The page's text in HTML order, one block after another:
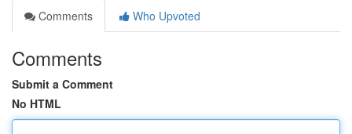
Comments
Who Upvoted
Comments
Submit a Comment
No HTML